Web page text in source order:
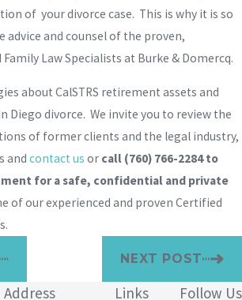
of your divorce case. This is why it is so
and counsel of the proven,
Law Specialists at Burke & Domercq.
about CalSTRS retirement assets and
Diego divorce. We invite you to review the
of former clients and the legal industry,
and contact us or call (760) 766-2284to
for a safe, confidential and private
of our experienced and proven Certified
NEXT POST
Address Links Follow Us